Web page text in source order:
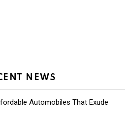
NEWS
Automobiles That Exude